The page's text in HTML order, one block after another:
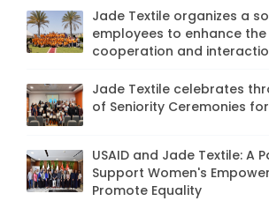
Jade Textile organizes a
employees to enhance
cooperation and
Jade Textile celebrates
of Seniority Ceremonies
USAID and Jade Textile: A
Support Women's
Promote Equality